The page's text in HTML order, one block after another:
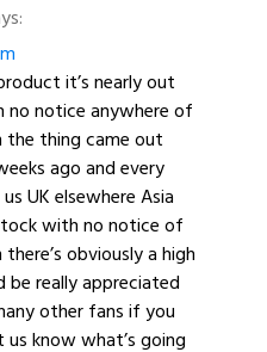
it’s nearly out
notice anywhere of
the thing came out
ago and every
UK elsewhere Asia
with no notice of
obviously a high
really appreciated
other fans if you
know what’s going